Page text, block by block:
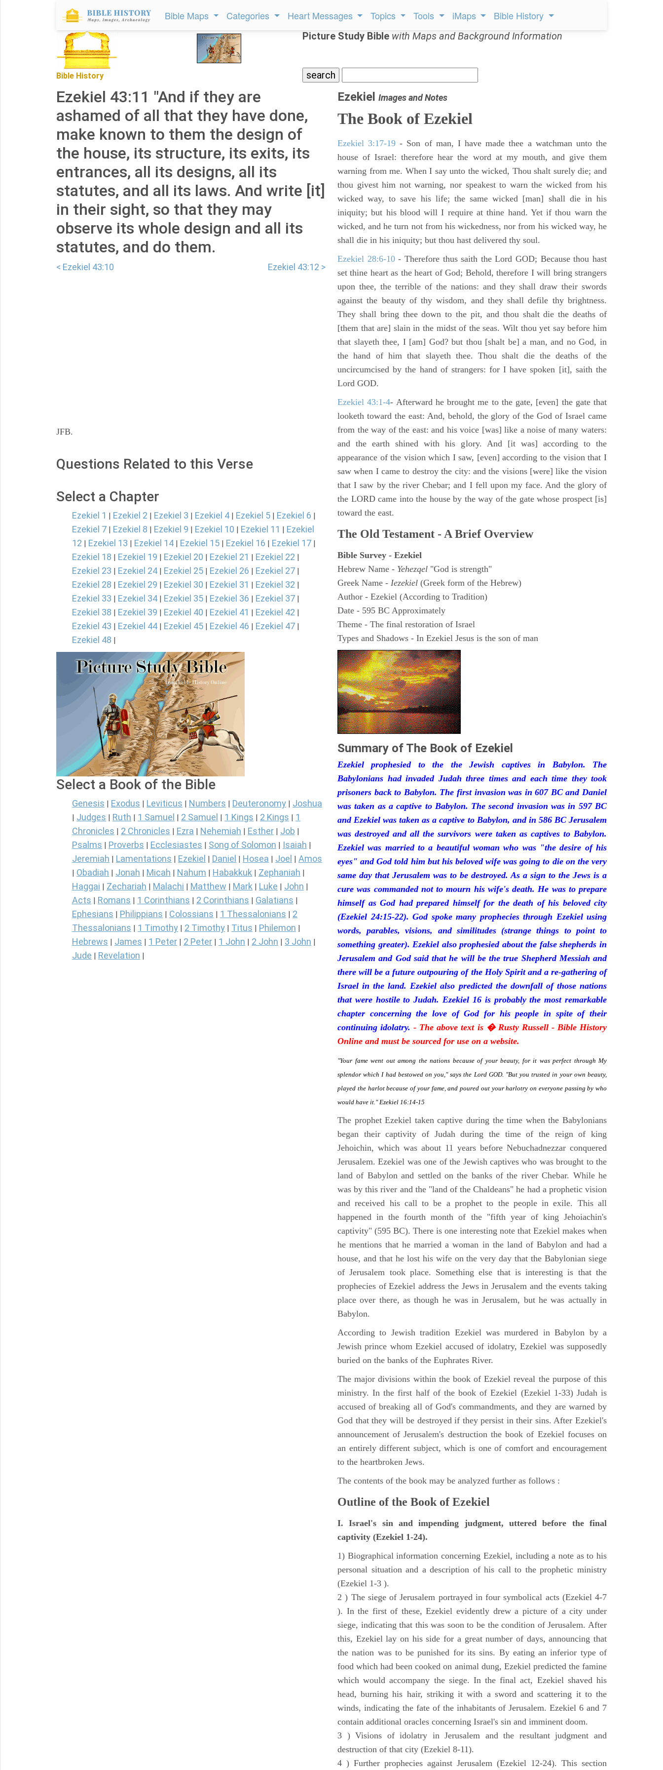
Bible Maps Categories Heart Messages Topics Tools iMaps Bible History
Bible History
Picture Study Bible with Maps and Background Information
Ezekiel 43:11 "And if they are
ashamed of all that they have done,
make known to them the design of
the house, its structure, its exits, its
entrances, all its designs, all its
statutes, and all its laws. And write [it]
in their sight, so that they may
observe its whole design and all its
statutes, and do them.
< Ezekiel 43:10 Ezekiel 43:12 >
JFB.
Questions Related to this Verse
Select a Chapter
Ezekiel 1 | Ezekiel 2 | Ezekiel 3 | Ezekiel 4 | Ezekiel 5 | Ezekiel 6 |
Ezekiel 7 | Ezekiel 8 | Ezekiel 9 | Ezekiel 10 | Ezekiel 11 | Ezekiel
12 | Ezekiel 13 | Ezekiel 14 | Ezekiel 15 | Ezekiel 16 | Ezekiel 17 |
Ezekiel 18 | Ezekiel 19 | Ezekiel 20 | Ezekiel 21 | Ezekiel 22 |
Ezekiel 23 | Ezekiel 24 | Ezekiel 25 | Ezekiel 26 | Ezekiel 27 |
Ezekiel 28 | Ezekiel 29 | Ezekiel 30 | Ezekiel 31 | Ezekiel 32 |
Ezekiel 33 | Ezekiel 34 | Ezekiel 35 | Ezekiel 36 | Ezekiel 37 |
Ezekiel 38 | Ezekiel 39 | Ezekiel 40 | Ezekiel 41 | Ezekiel 42 |
Ezekiel 43 | Ezekiel 44 | Ezekiel 45 | Ezekiel 46 | Ezekiel 47 |
Ezekiel 48 |
Select a Book of the Bible
Genesis Exodus Leviticus Numbers Deuteronomy Joshua
Judges Ruth 1 Samuel 2 Samuel 1 Kings 2 Kings
1
Chronicles
2 Chronicles Ezra Nehemiah Esther Job
Psalms Proverbs Ecclesiastes Song of Solomon Isaiah
Jeremiah Lamentations Ezekiel Daniel Hosea Joel Amos
Obadiah Jonah Micah Nahum Habakkuk Zephaniah
Haggai Zechariah Malachi Matthew Mark Luke John
Acts Romans 1 Corinthians 2 Corinthians Galatians
Ephesians Philippians Colossians 1 Thessalonians
2
Thessalonians
1 Timothy 2 Timothy Titus Philemon
Hebrews James 1 Peter 2 Peter 1 John 2 John 3 John
Jude Revelation
Ezekiel Images and Notes
The Book of Ezekiel
Ezekiel 3:17-19 - Son of man, I have made thee a watchman unto the
house of Israel: therefore hear the word at my mouth, and give them
warning from me. When I say unto the wicked, Thou shalt surely die; and
thou givest him not warning, nor speakest to warn the wicked from his
wicked way, to save his life; the same wicked [man] shall die in his
iniquity; but his blood will I require at thine hand. Yet if thou warn the
wicked, and he turn not from his wickedness, nor from his wicked way, he
shall die in his iniquity; but thou hast delivered thy soul.
Ezekiel 28:6-10- Therefore thus saith the Lord GOD; Because thou hast
set thine heart as the heart of God; Behold, therefore I will bring strangers
upon thee, the terrible of the nations: and they shall draw their swords
against the beauty of thy wisdom, and they shall defile thy brightness.
They shall bring thee down to the pit, and thou shalt die the deaths of
[them that are] slain in the midst of the seas. Wilt thou yet say before him
that slayeth thee, I [am] God? but thou [shalt be] a man, and no God, in
the hand of him that slayeth thee. Thou shalt die the deaths of the
uncircumcised by the hand of strangers: for I have spoken [it], saith the
Lord GOD.
Ezekiel 43:1-4- Afterward he brought me to the gate, [even] the gate that
looketh toward the east: And, behold, the glory of the God of Israel came
from the way of the east: and his voice [was] like a noise of many waters:
and the earth shined with his glory. And [it was] according to the
appearance of the vision which I saw, [even] according to the vision that I
saw when I came to destroy the city: and the visions [were] like the vision
that I saw by the river Chebar; and I fell upon my face. And the glory of
the LORD came into the house by the way of the gate whose prospect [is]
toward the east.
The Old Testament - A Brief Overview
Bible Survey - Ezekiel
Hebrew Name - Yehezqel "God is strength"
Greek Name - Iezekiel (Greek form of the Hebrew)
Author - Ezekiel (According to Tradition)
Date - 595 BC Approximately
Theme - The final restoration of Israel
Types and Shadows - In Ezekiel Jesus is the son of man
Summary of The Book of Ezekiel
Ezekiel prophesied to the the Jewish captives in Babylon. The
Babylonians had invaded Judah three times and each time they took
prisoners back to Babylon. The first invasion was in 607 BC and Daniel
was taken as a captive to Babylon. The second invasion was in 597 BC
and Ezekiel was taken as a captive to Babylon, and in 586 BC Jerusalem
was destroyed and all the survivors were taken as captives to Babylon.
Ezekiel was married to a beautiful woman who was "the desire of his
eyes" and God told him but his beloved wife was going to die on the very
same day that Jerusalem was to be destroyed. As a sign to the Jews is a
cure was commanded not to mourn his wife's death. He was to prepare
himself as God had prepared himself for the death of his beloved city
(Ezekiel 24:15-22). God spoke many prophecies through Ezekiel using
words, parables, visions, and similitudes (strange things to point to
something greater). Ezekiel also prophesied about the false shepherds in
Jerusalem and God said that he will be the true Shepherd Messiah and
there will be a future outpouring of the Holy Spirit and a re-gathering of
Israel in the land. Ezekiel also predicted the downfall of those nations
that were hostile to Judah. Ezekiel 16 is probably the most remarkable
chapter concerning the love of God for his people in spite of their
continuing idolatry.- The above text is � Rusty Russell - Bible History
Online and must be sourced for use on a website.
"Your fame went out among the nations because of your beauty, for it was perfect through My
splendor which I had bestowed on you," says the Lord GOD. "But you trusted in your own beauty,
played the harlot because of your fame, and poured out your harlotry on everyone passing by who
would have it." Ezekiel 16:14-15
The prophet Ezekiel taken captive during the time when the Babylonians
began their captivity of Judah during the time of the reign of king
Jehoichin, which was about 11 years before Nebuchadnezzar conquered
Jerusalem. Ezekiel was one of the Jewish captives who was brought to the
land of Babylon and settled on the banks of the river Chebar. While he
was by this river and the "land of the Chaldeans" he had a prophetic vision
and received his call to be a prophet to the people in exile. This all
happened in the fourth month of the "fifth year of king Jehoiachin's
captivity" (595 BC). There is one interesting note that Ezekiel makes when
he mentions that he married a woman in the land of Babylon and had a
house, and that he lost his wife on the very day that the Babylonian siege
of Jerusalem took place. Something else that is interesting is that the
prophecies of Ezekiel address the Jews in Jerusalem and the events taking
place over there, as though he was in Jerusalem, but he was actually in
Babylon.
According to Jewish tradition Ezekiel was murdered in Babylon by a
Jewish prince whom Ezekiel accused of idolatry, Ezekiel was supposedly
buried on the banks of the Euphrates River.
The major divisions within the book of Ezekiel reveal the purpose of this
ministry. In the first half of the book of Ezekiel (Ezekiel 1-33) Judah is
accused of breaking all of God's commandments, and they are warned by
God that they will be destroyed if they persist in their sins. After Ezekiel's
announcement of Jerusalem's destruction the book of Ezekiel focuses on
an entirely different subject, which is one of comfort and encouragement
to the heartbroken Jews.
The contents of the book may be analyzed further as follows :
Outline of the Book of Ezekiel
I. Israel's sin and impending judgment, uttered before the final
captivity (Ezekiel 1-24).
1) Biographical information concerning Ezekiel, including a note as to his
personal situation and a description of his call to the prophetic ministry
(Ezekiel 1-3 ).
2 ) The siege of Jerusalem portrayed in four symbolical acts (Ezekiel 4-7
). In the first of these, Ezekiel evidently drew a picture of a city under
siege, indicating that this was soon to be the condition of Jerusalem. After
this, Ezekiel lay on his side for a great number of days, announcing that
the nation was to be punished for its sins. By eating an inferior type of
food which had been cooked on animal dung, Ezekiel predicted the famine
which would accompany the siege. In the final act, Ezekiel shaved his
head, burning his hair, striking it with a sword and scattering it to the
winds, indicating the fate of the inhabitants of Jerusalem. Ezekiel 6 and 7
contain additional oracles concerning Israel's sin and imminent doom.
3 ) Visions of idolatry in Jerusalem and the resultant judgment and
destruction of that city (Ezekiel 8-11).
4 ) Further prophecies against Jerusalem (Ezekiel 12-24). This section